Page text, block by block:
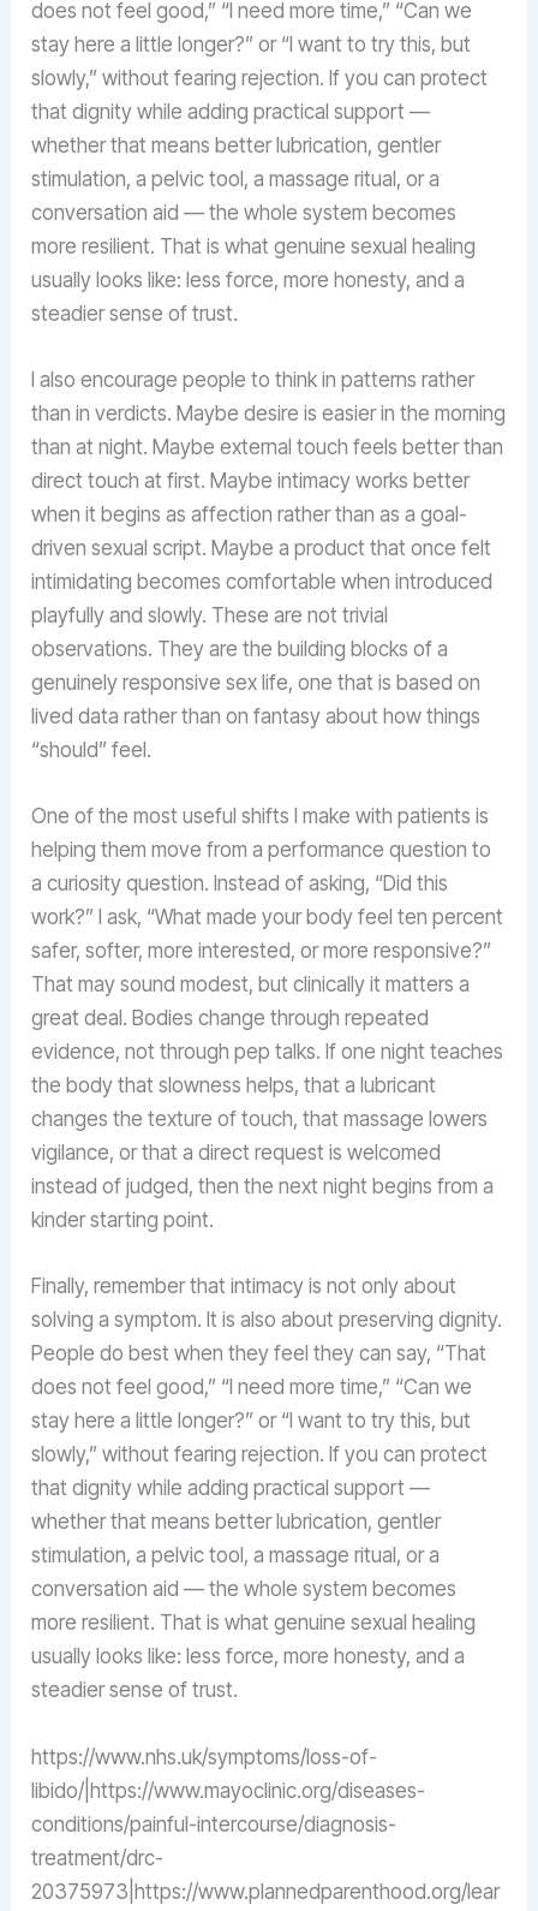
does not feel good,” “I need more time,” “Can we
stay here a little longer?” or “I want to try this, but
slowly,” without fearing rejection. If you can protect
that dignity while adding practical support —
whether that means better lubrication, gentler
stimulation, a pelvic tool, a massage ritual, or a
conversation aid — the whole system becomes
more resilient. That is what genuine sexual healing
usually looks like: less force, more honesty, and a
steadier sense of trust.
I also encourage people to think in patterns rather
than in verdicts. Maybe desire is easier in the morning
than at night. Maybe external touch feels better than
direct touch at first. Maybe intimacy works better
when it begins as affection rather than as a goal-
driven sexual script. Maybe a product that once felt
intimidating becomes comfortable when introduced
playfully and slowly. These are not trivial
observations. They are the building blocks of a
genuinely responsive sex life, one that is based on
lived data rather than on fantasy about how things
“should” feel.
One of the most useful shifts I make with patients is
helping them move from a performance question to
a curiosity question. Instead of asking, “Did this
work?” I ask, “What made your body feel ten percent
safer, softer, more interested, or more responsive?”
That may sound modest, but clinically it matters a
great deal. Bodies change through repeated
evidence, not through pep talks. If one night teaches
the body that slowness helps, that a lubricant
changes the texture of touch, that massage lowers
vigilance, or that a direct request is welcomed
instead of judged, then the next night begins from a
kinder starting point.
Finally, remember that intimacy is not only about
solving a symptom. It is also about preserving dignity.
People do best when they feel they can say, “That
does not feel good,” “I need more time,” “Can we
stay here a little longer?” or “I want to try this, but
slowly,” without fearing rejection. If you can protect
that dignity while adding practical support —
whether that means better lubrication, gentler
stimulation, a pelvic tool, a massage ritual, or a
conversation aid — the whole system becomes
more resilient. That is what genuine sexual healing
usually looks like: less force, more honesty, and a
steadier sense of trust.
https://www.nhs.uk/symptoms/loss-of-
libido/|https://www.mayoclinic.org/diseases-
conditions/painful-intercourse/diagnosis-
treatment/drc-
20375973|https://www.plannedparenthood.org/lear